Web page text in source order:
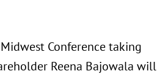
Conference taking
Reena Bajowala will